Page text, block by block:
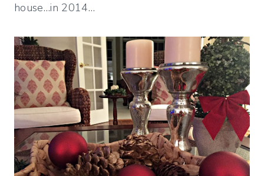
house…in 2014…